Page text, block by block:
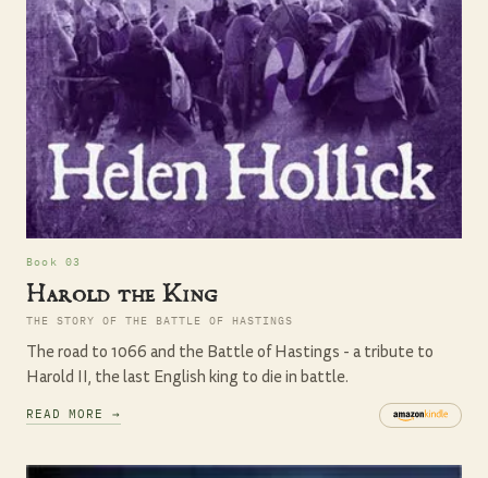
Book 03
Harold the King
THE STORY OF THE BATTLE OF HASTINGS
The road to 1066 and the Battle of Hastings - a tribute to
Harold II, the last English king to die in battle.
READ MORE →